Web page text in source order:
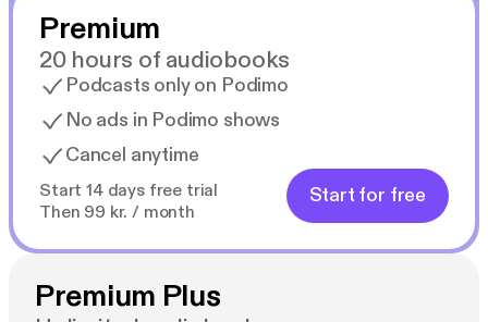
Premium
20 hours of audiobooks
Podcasts only on Podimo
No ads in Podimo shows
Cancel anytime
Start 14 days free trial
Then 99 kr. / month
Start for free
Premium Plus